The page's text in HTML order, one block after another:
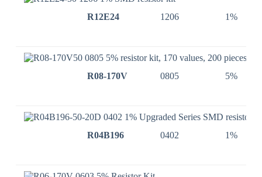
R12E24 1206 1%
R08-170V 0805 5%
R04B196 0402 1%